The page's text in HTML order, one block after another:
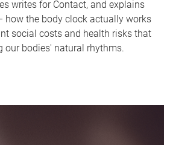
writes for Contact, and explains
how the body clock actually works
social costs and health risks that
our bodies' natural rhythms.